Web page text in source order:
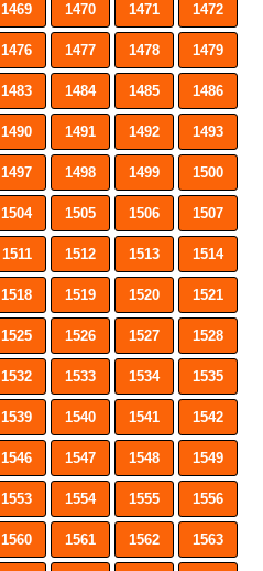
1469 1470 1471 1472
1476 1477 1478 1479
1483 1484 1485 1486
1490 1491 1492 1493
1497 1498 1499 1500
1504 1505 1506 1507
1511 1512 1513 1514
1518 1519 1520 1521
1525 1526 1527 1528
1532 1533 1534 1535
1539 1540 1541 1542
1546 1547 1548 1549
1553 1554 1555 1556
1560 1561 1562 1563